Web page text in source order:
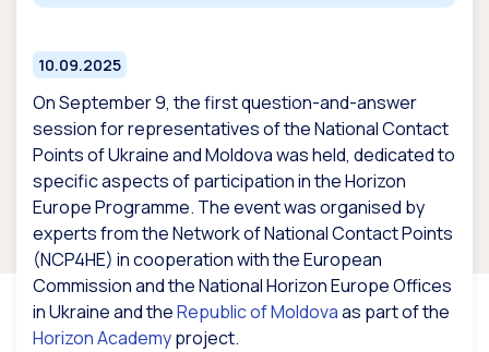
10.09.2025
On September 9, the first question-and-answer
session for representatives of the National Contact
Points of Ukraine and Moldova was held, dedicated to
specific aspects of participation in the Horizon
Europe Programme. The event was organised by
experts from the Network of National Contact Points
(NCP4HE) in cooperation with the European
Commission and the National Horizon Europe Offices
in Ukraine and theRepublic of Moldovaas part of the
Horizon Academyproject.